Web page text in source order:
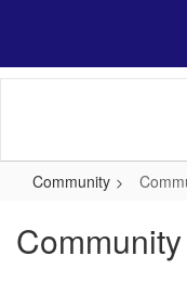
content
Community